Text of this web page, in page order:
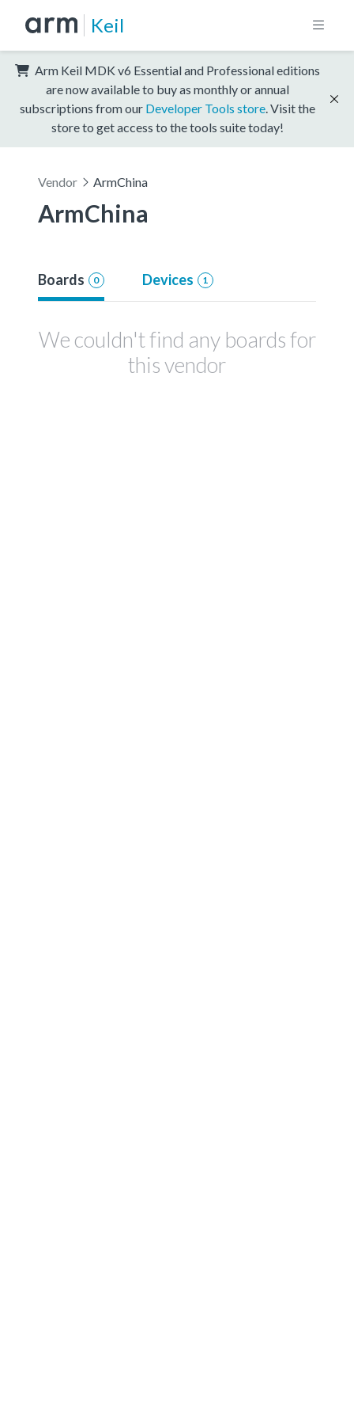
Keil
Arm Keil MDK v6 Essential and Professional editions
are now available to buy as monthly or annual
subscriptions from our Developer Tools store . Visit the
store to get access to the tools suite today!
Vendor ArmChina
ArmChina
Boards 0 Devices 1
We couldn't find any boards for
this vendor